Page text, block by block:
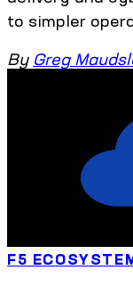
to simpler
By Greg
F5